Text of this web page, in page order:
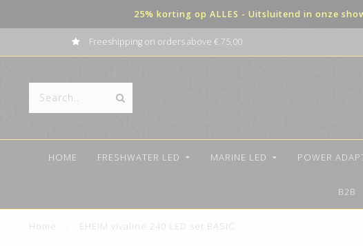
25% korting op ALLES - Uitsluitend in onze
Freeshipping on orders above € 75,00
HOME FRESHWATER LED MARINE LED POWER
B2B
Home EHEIM vivaline 240 LED set BASIC